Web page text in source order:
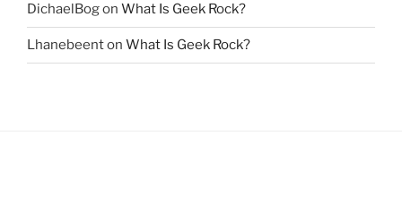
DichaelBogon What Is Geek Rock?
Lhanebeenton What Is Geek Rock?